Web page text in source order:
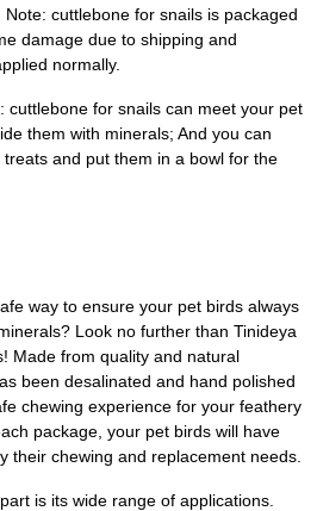
cuttlebone for snails is packaged
damage due to shipping and
normally.
cuttlebone for snails can meet your pet
them with minerals; And you can
and put them in a bowl for the
way to ensure your pet birds always
Look no further than Tinideya
Made from quality and natural
been desalinated and hand polished
chewing experience for your feathery
package, your pet birds will have
their chewing and replacement needs.
is its wide range of applications.